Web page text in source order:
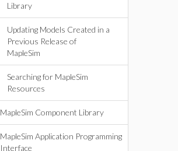
Library
Updating Models Created in a
Previous Release of
MapleSim
Searching for MapleSim
Resources
MapleSim Component Library
MapleSim Application Programming
Interface